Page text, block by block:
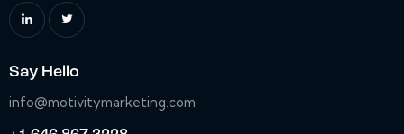
Say Hello
info@motivitymarketing.com